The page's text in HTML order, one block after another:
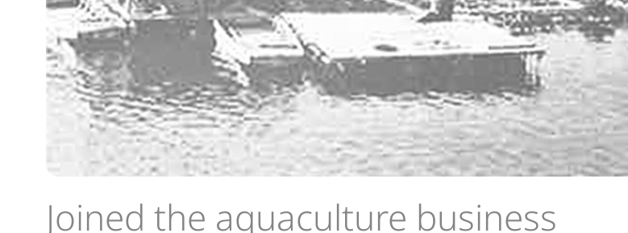
Joined the aquaculture business